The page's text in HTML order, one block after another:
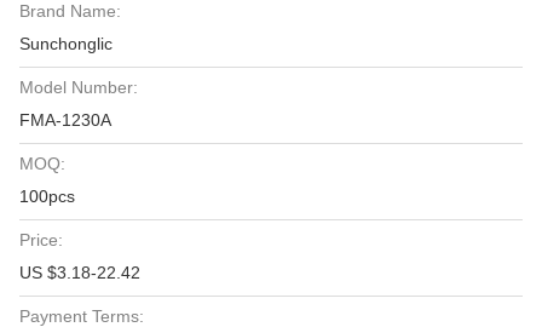
Brand Name:
Sunchonglic
Model Number:
FMA-1230A
MOQ:
100pcs
Price:
US $3.18-22.42
Payment Terms: